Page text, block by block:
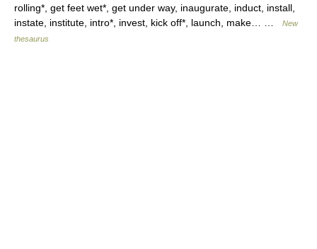
rolling*, get feet wet*, get under way, inaugurate, induct, install,
instate, institute, intro*, invest, kick off*, launch, make… …
New
thesaurus